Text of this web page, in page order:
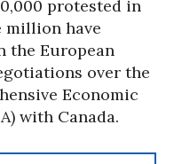
protested in
million have
the European
over the
Economic
with Canada.